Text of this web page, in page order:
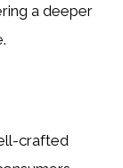
a deeper
crafted